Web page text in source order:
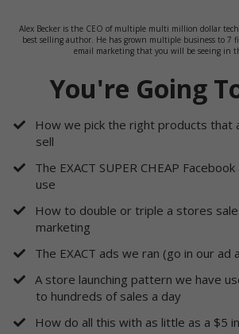
Alex Becker is the CEO of multiple multi million dollar tech
best selling author. He has grown multiple business to 7
email marketing that you will be seeing in
You're Going
How we pick the right products that
sell
​The EXACT SUPER CHEAP
use
​How to double or triple a stores
marketing
​The EXACT ads we ran (go in our ad
​A store launching pattern we have
to hundreds of sales a day
​How do all this with as little as a $5